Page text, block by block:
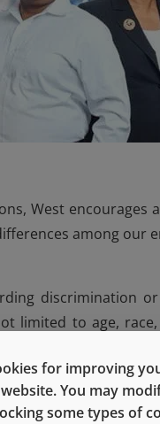
West
among our
discrimination
limited to age,
status,
or other
is prohibited
for improving
You may
some types of